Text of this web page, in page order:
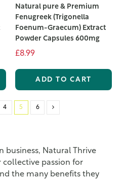
Natural pure & Premium
Fenugreek (Trigonella
Foenum-Graecum) Extract
Powder Capsules 600mg
£8.99
ADD TO CART
4 5 6
business, Natural Thrive
passion for
the many benefits they